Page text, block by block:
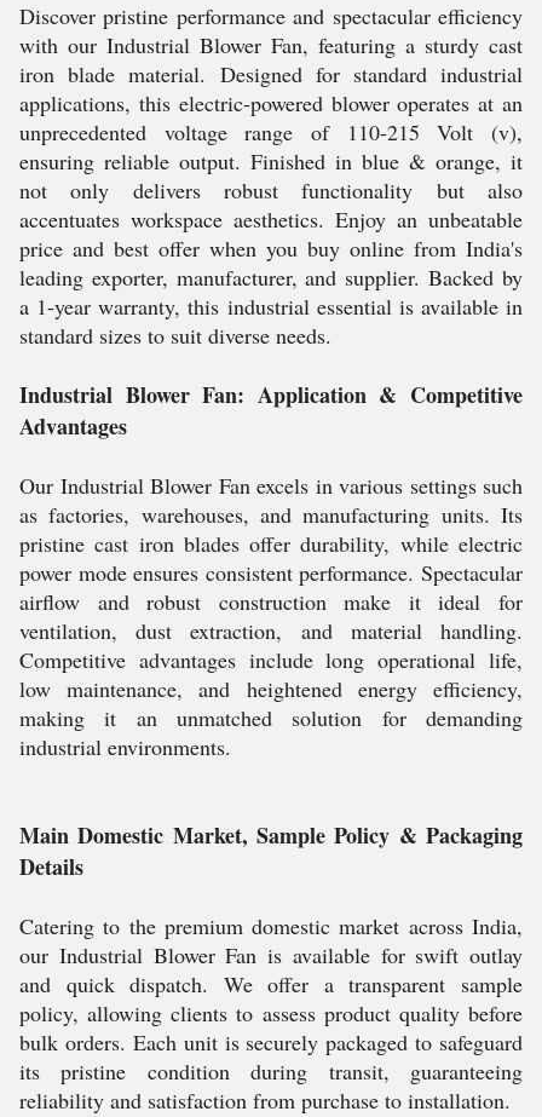
Discover pristine performance and spectacular efficiency
with our Industrial Blower Fan, featuring a sturdy cast
iron blade material. Designed for standard industrial
applications, this electric-powered blower operates at an
unprecedented voltage range of 110-215 Volt (v),
ensuring reliable output. Finished in blue & orange, it
not only delivers robust functionality but also
accentuates workspace aesthetics. Enjoy an unbeatable
price and best offer when you buy online from India's
leading exporter, manufacturer, and supplier. Backed by
a 1-year warranty, this industrial essential is available in
standard sizes to suit diverse needs.
Industrial Blower Fan: Application & Competitive
Advantages
Our Industrial Blower Fan excels in various settings such
as factories, warehouses, and manufacturing units. Its
pristine cast iron blades offer durability, while electric
power mode ensures consistent performance. Spectacular
airflow and robust construction make it ideal for
ventilation, dust extraction, and material handling.
Competitive advantages include long operational life,
low maintenance, and heightened energy efficiency,
making it an unmatched solution for demanding
industrial environments.
Main Domestic Market, Sample Policy & Packaging
Details
Catering to the premium domestic market across India,
our Industrial Blower Fan is available for swift outlay
and quick dispatch. We offer a transparent sample
policy, allowing clients to assess product quality before
bulk orders. Each unit is securely packaged to safeguard
its pristine condition during transit, guaranteeing
reliability and satisfaction from purchase to installation.